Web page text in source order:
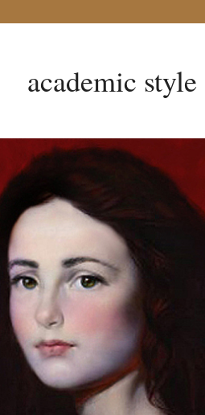
academic style